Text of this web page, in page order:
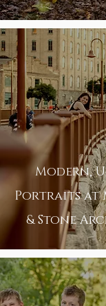
Modern,
Portraits at
& Stone